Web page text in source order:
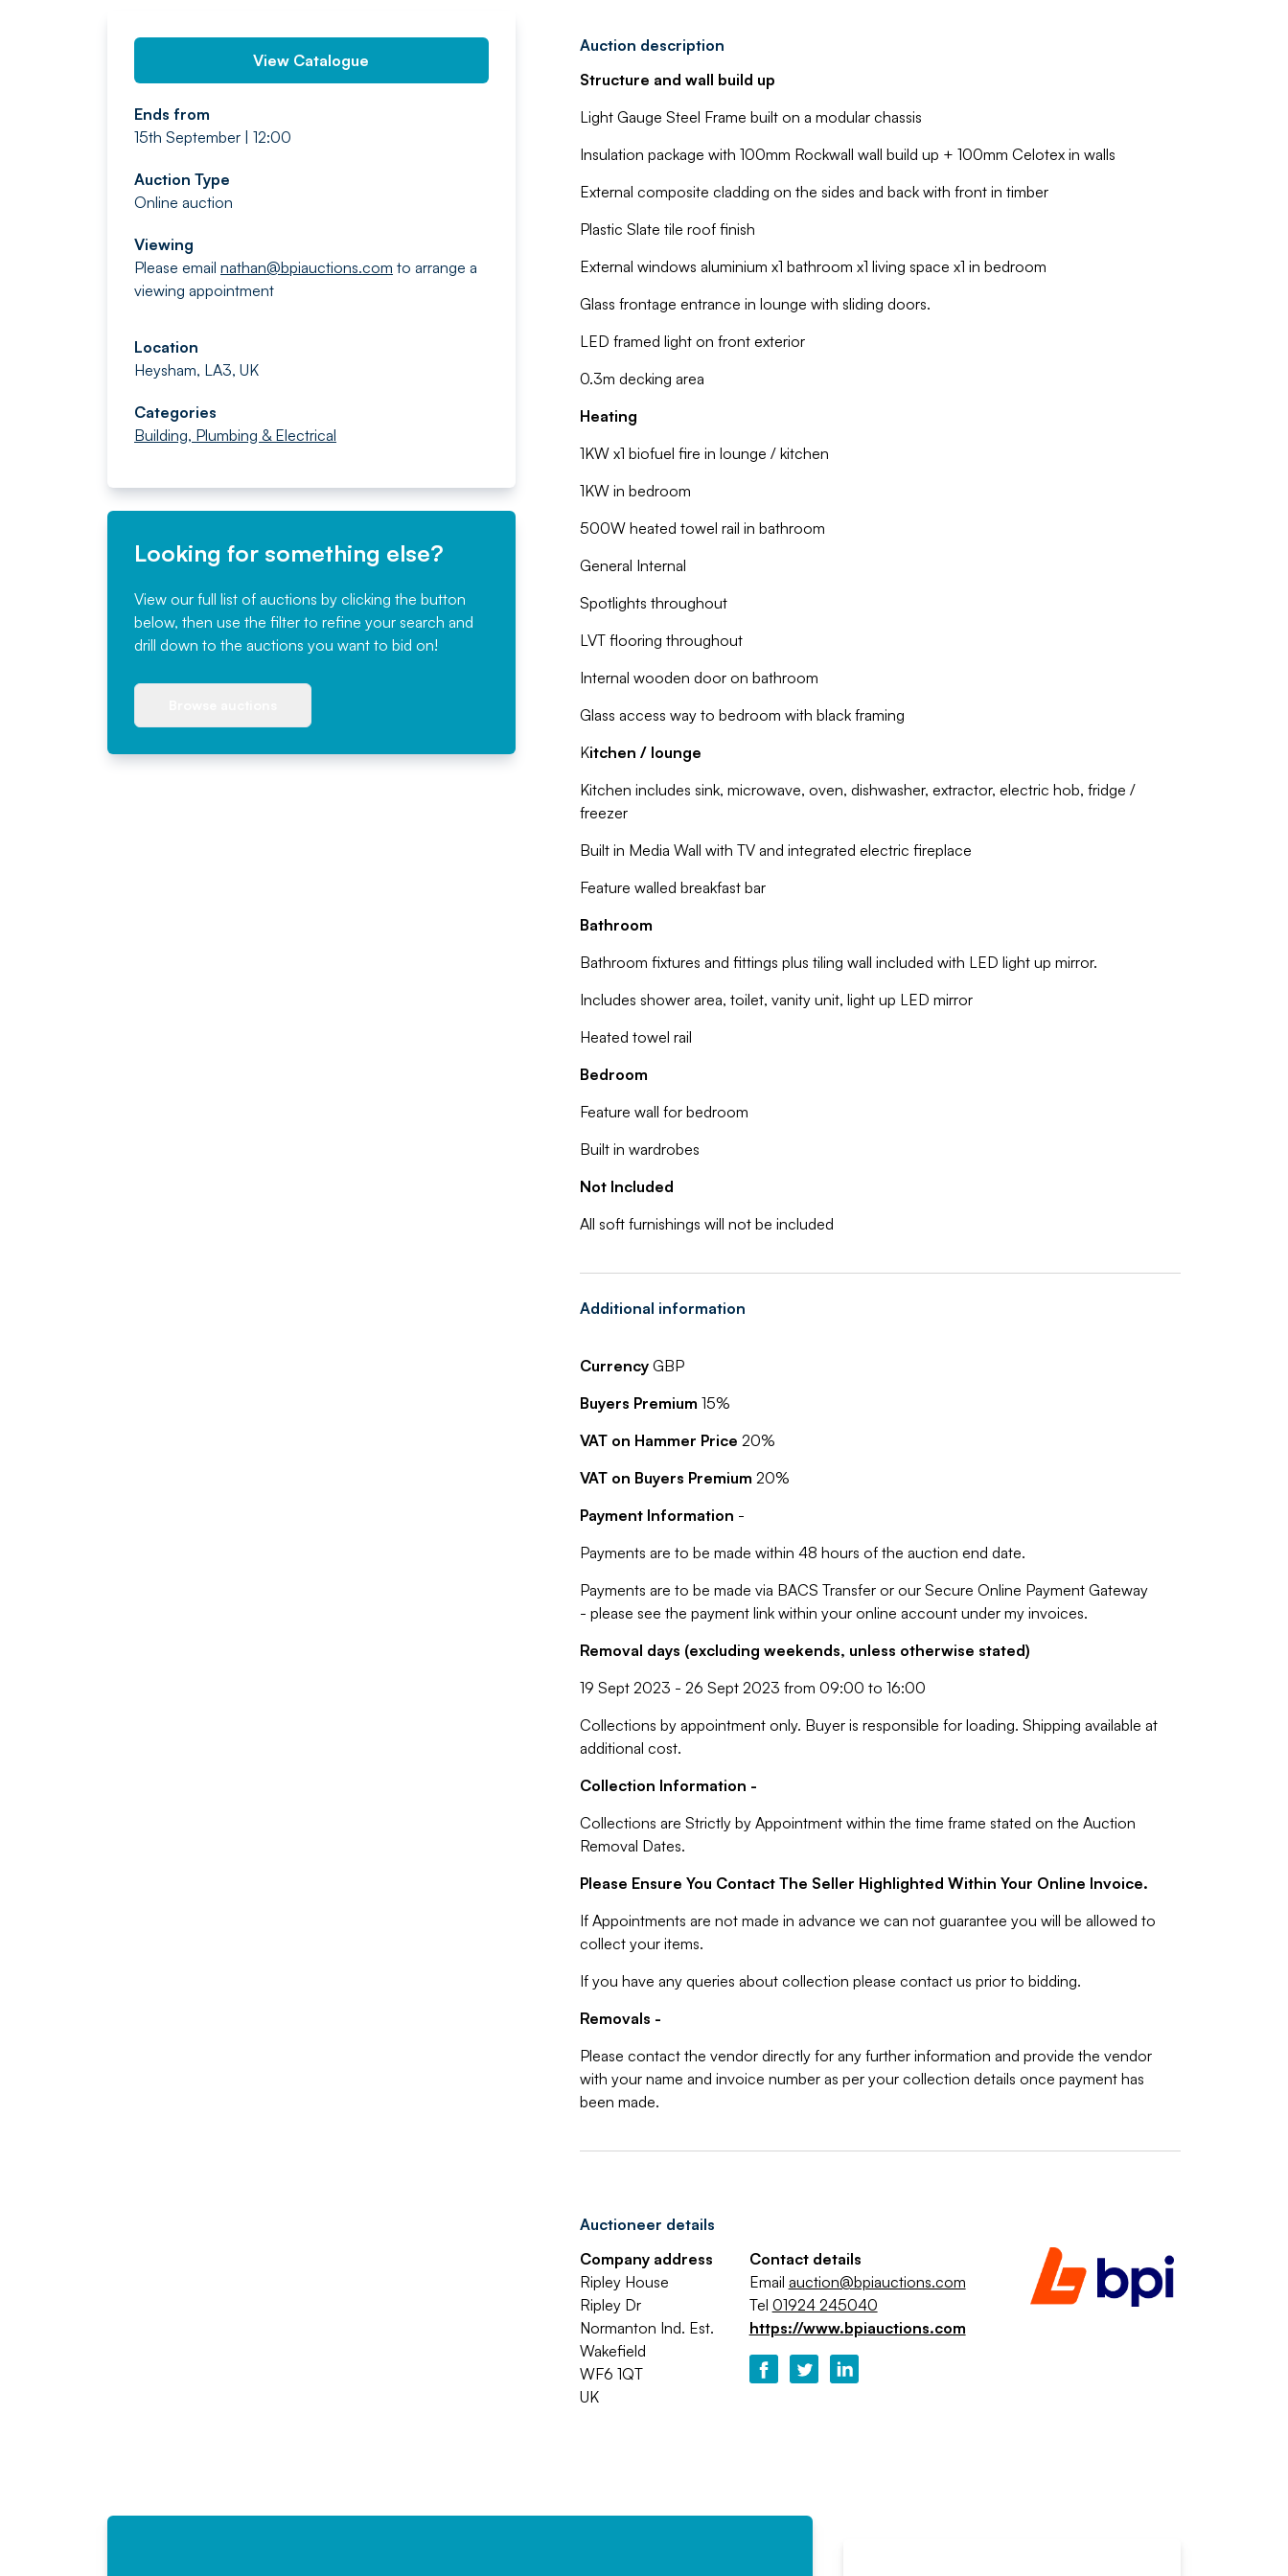
View Catalogue
Ends from
15th September | 12:00
Auction Type
Online auction
Viewing
Please email nathan@bpiauctions.com to arrange a
viewing appointment
Location
Heysham, LA3, UK
Categories
Building, Plumbing & Electrical
Looking for something else?
View our full list of auctions by clicking the button
below, then use the filter to refine your search and
drill down to the auctions you want to bid on!
Auction description
Structure and wall build up
Light Gauge Steel Frame built on a modular chassis
Insulation package with 100mm Rockwall wall build up + 100mm Celotex in walls
External composite cladding on the sides and back with front in timber
Plastic Slate tile roof finish
External windows aluminium x1 bathroom x1 living space x1 in bedroom
Glass frontage entrance in lounge with sliding doors.
LED framed light on front exterior
0.3m decking area
Heating
1KW x1 biofuel fire in lounge / kitchen
1KW in bedroom
500W heated towel rail in bathroom
General Internal
Spotlights throughout
LVT flooring throughout
Internal wooden door on bathroom
Glass access way to bedroom with black framing
Kitchen / lounge
Kitchen includes sink, microwave, oven, dishwasher, extractor, electric hob, fridge /
freezer
Built in Media Wall with TV and integrated electric fireplace
Feature walled breakfast bar
Bathroom
Bathroom fixtures and fittings plus tiling wall included with LED light up mirror.
Includes shower area, toilet, vanity unit, light up LED mirror
Heated towel rail
Bedroom
Feature wall for bedroom
Built in wardrobes
Not Included
All soft furnishings will not be included
Additional information
Currency GBP
Buyers Premium 15%
VAT on Hammer Price 20%
VAT on Buyers Premium 20%
Payment Information -
Payments are to be made within 48 hours of the auction end date.
Payments are to be made via BACS Transfer or our Secure Online Payment Gateway
- please see the payment link within your online account under my invoices.
Removal days (excluding weekends, unless otherwise stated)
19 Sept 2023 - 26 Sept 2023 from 09:00 to 16:00
Collections by appointment only. Buyer is responsible for loading. Shipping available at
additional cost.
Collection Information -
Collections are Strictly by Appointment within the time frame stated on the Auction
Removal Dates.
Please Ensure You Contact The Seller Highlighted Within Your Online Invoice.
If Appointments are not made in advance we can not guarantee you will be allowed to
collect your items.
If you have any queries about collection please contact us prior to bidding.
Removals -
Please contact the vendor directly for any further information and provide the vendor
with your name and invoice number as per your collection details once payment has
been made.
Auctioneer details
Company address
Ripley House
Ripley Dr
Normanton Ind. Est.
Wakefield
WF6 1QT
UK
Contact details
Email auction@bpiauctions.com
Tel 01924 245040
https://www.bpiauctions.com